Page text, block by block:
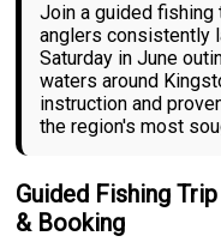
Join a guided fishing
anglers consistently
Saturday in June
waters around
instruction and
the region's most
Guided Fishing
& Booking